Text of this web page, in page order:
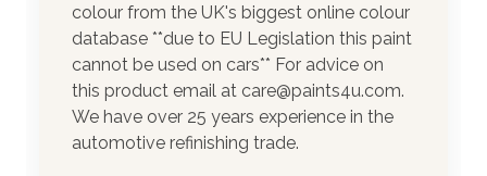
colour from the UK's biggest online colour
database **due to EU Legislation this paint
cannot be used on cars** For advice on
this product email at care@paints4u.com.
We have over 25 years experience in the
automotive refinishing trade.